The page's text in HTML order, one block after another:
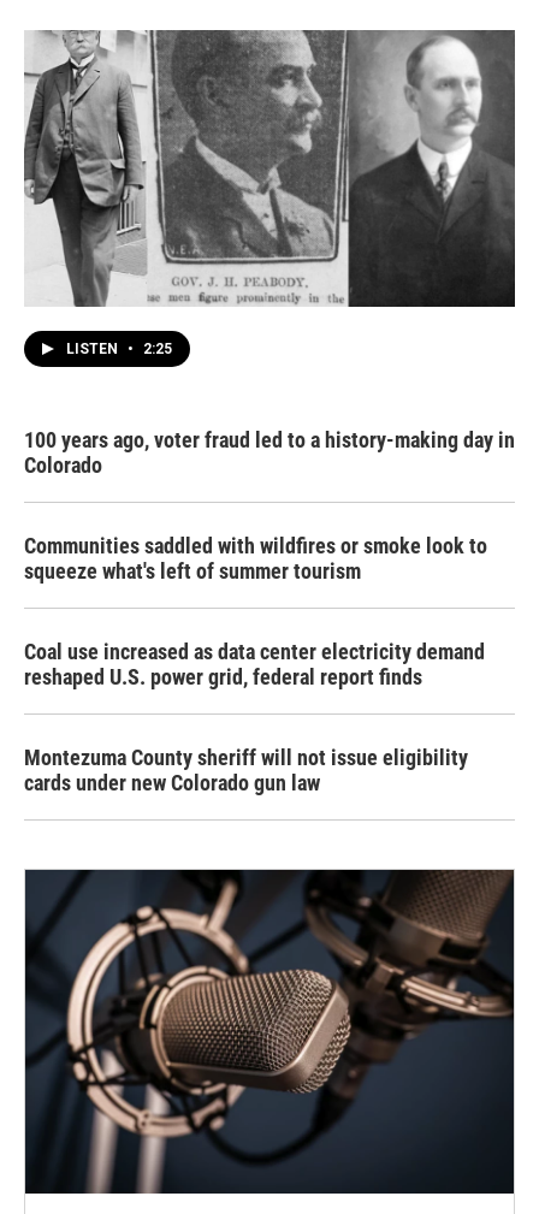
LISTEN • 2:25
100 years ago, voter fraud led to a history-making day in
Colorado
Communities saddled with wildfires or smoke look to
squeeze what's left of summer tourism
Coal use increased as data center electricity demand
reshaped U.S. power grid, federal report finds
Montezuma County sheriff will not issue eligibility
cards under new Colorado gun law